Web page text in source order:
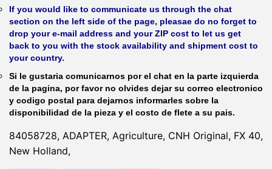
If you would like to communicate us through the chat
section on the left side of the page, pleasae do no forget to
drop your e-mail address and your ZIP cost to let us get
back to you with the stock availability and shipment cost to
your country.
Si le gustaria comunicarnos por el chat en la parte izquierda
de la pagina, por favor no olvides dejar su correo electronico
y codigo postal para dejarnos informarles sobre la
disponibilidad de la pieza y el costo de flete a su pais.
84058728, ADAPTER, Agriculture, CNH Original, FX 40,
New Holland,